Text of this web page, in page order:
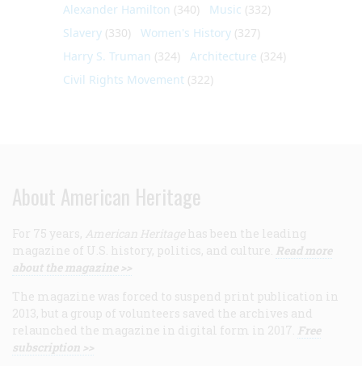
Alexander Hamilton (340) Music (332)
Slavery (330) Women's History (327)
Harry S. Truman (324) Architecture (324)
Civil Rights Movement (322)
About American Heritage
For 75 years, American Heritage has been the leading
magazine of U.S. history, politics, and culture. Read more
about the magazine >>
The magazine was forced to suspend print publication in
2013, but a group of volunteers saved the archives and
relaunched the magazine in digital form in 2017. Free
subscription >>